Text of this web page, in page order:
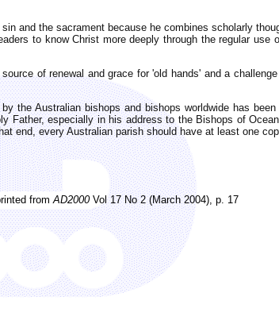
and the sacrament because he combines scholarly
to know Christ more deeply through the regular use
of renewal and grace for 'old hands' and a
the Australian bishops and bishops worldwide has
Father, especially in his address to the Bishops of
end, every Australian parish should have at least one
fromAD2000Vol 17 No 2 (March 2004), p. 17